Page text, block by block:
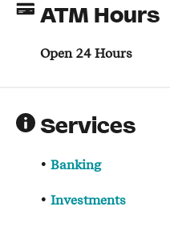
ATM Hours
Open 24 Hours
Services
Banking
Investments